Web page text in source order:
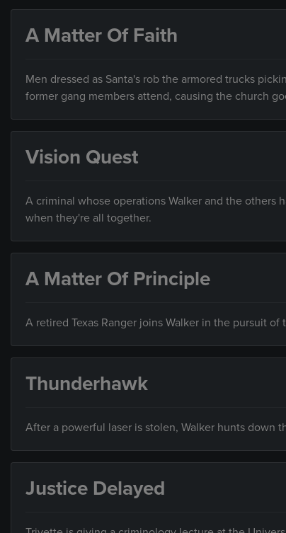
A Matter Of Faith
Men dressed as Santa's rob the armored trucks
former gang members attend, causing the church
Vision Quest
A criminal whose operations Walker and the others
when they're all together.
A Matter Of Principle
A retired Texas Ranger joins Walker in the pursuit
Thunderhawk
After a powerful laser is stolen, Walker hunts down
Justice Delayed